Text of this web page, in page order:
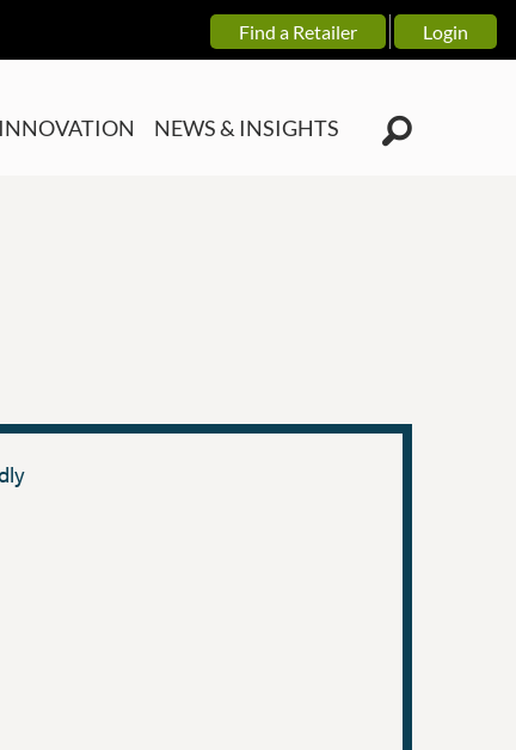
Find a Retailer Login
NEWS & INSIGHTS